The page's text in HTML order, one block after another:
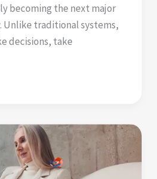
becoming the next major
Unlike traditional systems,
decisions, take